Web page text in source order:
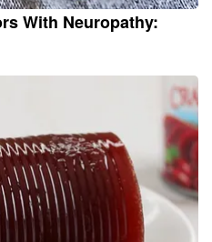
With Neuropathy: